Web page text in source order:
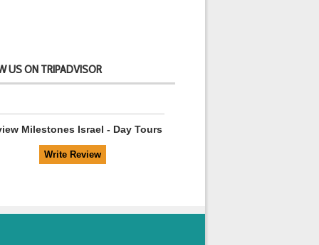
US ON TRIPADVISOR
Milestones Israel - Day Tours